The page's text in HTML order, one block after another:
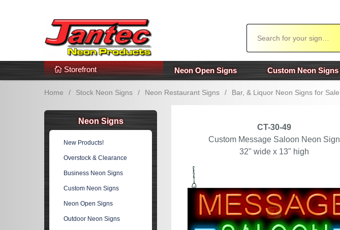
Additional Links Popular Categories!
Storefront Neon Open Signs Custom Neon Signs
Home / Stock Neon Signs / Neon Restaurant Signs / Bar, & Liquor Neon Signs for Sale
CT-30-49
Custom Message Saloon Neon Sign
32" wide x 13" high
Neon Signs
New Products!
Overstock & Clearance
Business Neon Signs
Custom Neon Signs
Neon Open Signs
Outdoor Neon Signs